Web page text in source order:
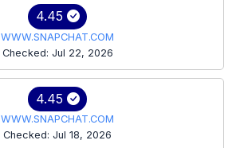
4.45
WWW.SNAPCHAT.COM
Checked: Jul 22, 2026
4.45
WWW.SNAPCHAT.COM
Checked: Jul 18, 2026